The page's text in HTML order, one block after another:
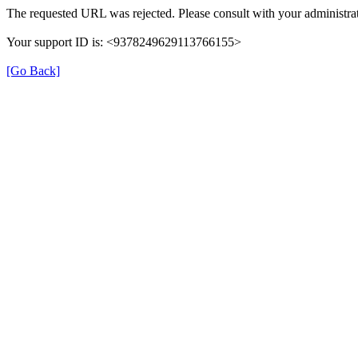
The requested URL was rejected. Please consult with your
Your support ID is: <9378249629113766155>
[Go Back]